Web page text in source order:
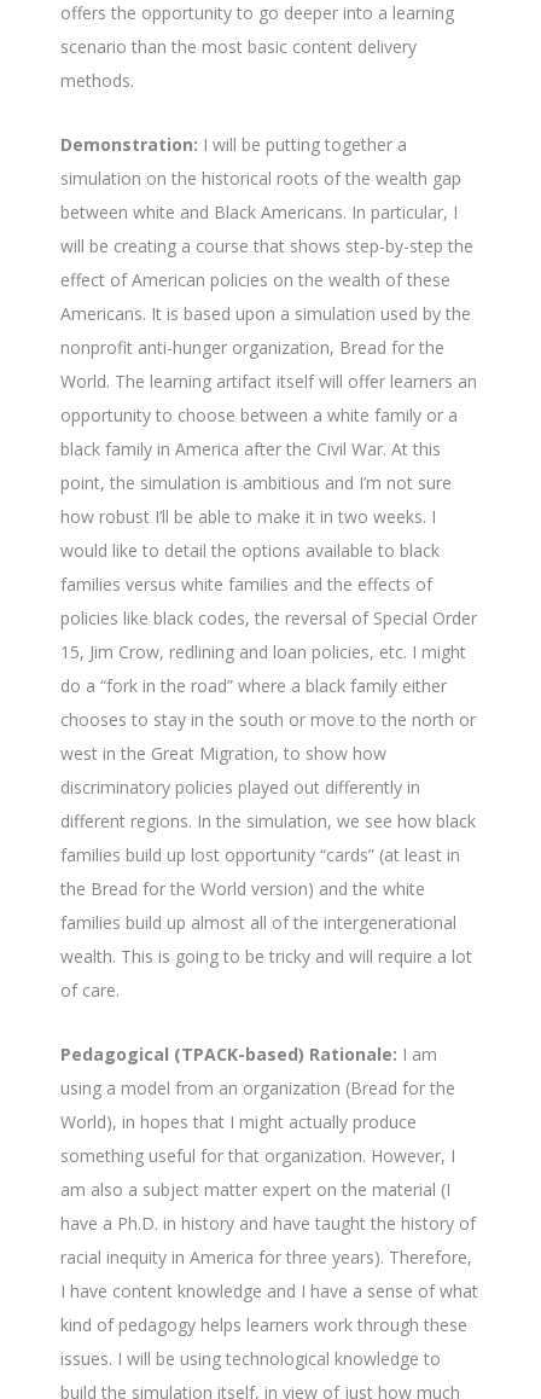
offers the opportunity to go deeper into a learning
scenario than the most basic content delivery
methods.
Demonstration: I will be putting together a
simulation on the historical roots of the wealth gap
between white and Black Americans. In particular, I
will be creating a course that shows step-by-step the
effect of American policies on the wealth of these
Americans. It is based upon a simulation used by the
nonprofit anti-hunger organization, Bread for the
World. The learning artifact itself will offer learners an
opportunity to choose between a white family or a
black family in America after the Civil War. At this
point, the simulation is ambitious and I’m not sure
how robust I’ll be able to make it in two weeks. I
would like to detail the options available to black
families versus white families and the effects of
policies like black codes, the reversal of Special Order
15, Jim Crow, redlining and loan policies, etc. I might
do a “fork in the road” where a black family either
chooses to stay in the south or move to the north or
west in the Great Migration, to show how
discriminatory policies played out differently in
different regions. In the simulation, we see how black
families build up lost opportunity “cards” (at least in
the Bread for the World version) and the white
families build up almost all of the intergenerational
wealth. This is going to be tricky and will require a lot
of care.
Pedagogical (TPACK-based) Rationale: I am
using a model from an organization (Bread for the
World), in hopes that I might actually produce
something useful for that organization. However, I
am also a subject matter expert on the material (I
have a Ph.D. in history and have taught the history of
racial inequity in America for three years). Therefore,
I have content knowledge and I have a sense of what
kind of pedagogy helps learners work through these
issues. I will be using technological knowledge to
build the simulation itself, in view of just how much